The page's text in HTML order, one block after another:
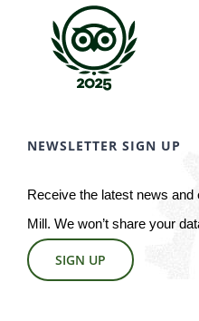
NEWSLETTER SIGN UP
Receive the latest news and
Mill. We won’t share your
SIGN UP